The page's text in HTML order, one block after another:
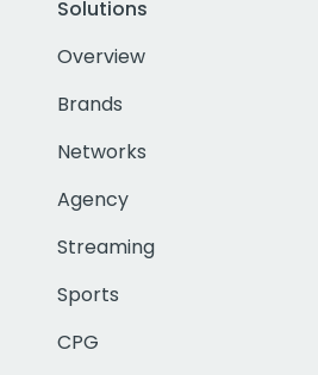
Solutions
Overview
Brands
Networks
Agency
Streaming
Sports
CPG